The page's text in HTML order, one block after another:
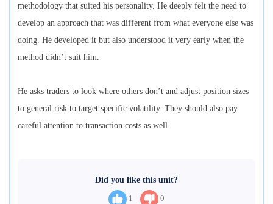
methodology that suited his personality. He deeply felt the need to
develop an approach that was different from what everyone else was
doing. He developed it but also understood it very early when the
method didn’t suit him.
He asks traders to look where others don’t and adjust position sizes
to general risk to target specific volatility. They should also pay
careful attention to transaction costs as well.
Did you like this unit?
1 0